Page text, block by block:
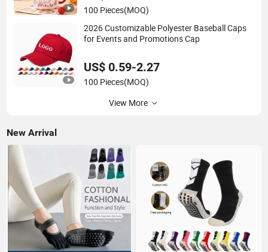
100 Pieces(MOQ)
2026 Customizable Polyester Baseball Caps
for Events and Promotions Cap
US$ 0.59-2.27
100 Pieces(MOQ)
View More
New Arrival